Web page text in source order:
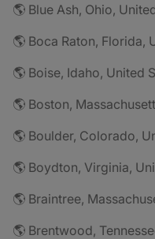
🌎 Blue Ash, Ohio,
🌎 Boca Raton, Florida,
🌎 Boise, Idaho, United
🌎 Boston,
🌎 Boulder, Colorado,
🌎 Boydton, Virginia,
🌎 Braintree,
🌎 Brentwood,